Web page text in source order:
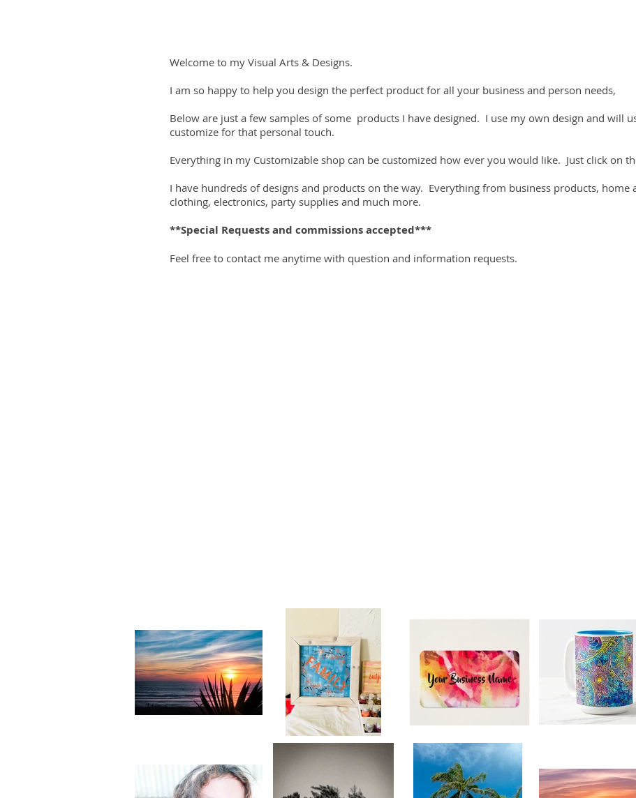
Welcome to my Visual Arts & Designs.
I am so happy to help you design the perfect product for all your business and person needs,
Below are just a few samples of some products I have designed. I use my own design and will
customize for that personal touch.
Everything in my Customizable shop can be customized how ever you would like. Just click on
I have hundreds of designs and products on the way. Everything from business products, home
clothing, electronics, party supplies and much more.
**Special Requests and commissions accepted***
Feel free to contact me anytime with question and information requests.